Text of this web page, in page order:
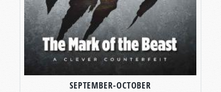
SEPTEMBER-OCTOBER